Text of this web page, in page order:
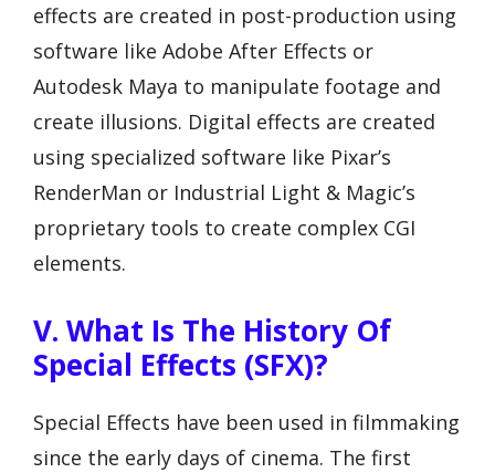
effects are created in post-production using
software like Adobe After Effects or
Autodesk Maya to manipulate footage and
create illusions. Digital effects are created
using specialized software like Pixar’s
RenderMan or Industrial Light & Magic’s
proprietary tools to create complex CGI
elements.
V. What Is The History Of
Special Effects (SFX)?
Special Effects have been used in filmmaking
since the early days of cinema. The first